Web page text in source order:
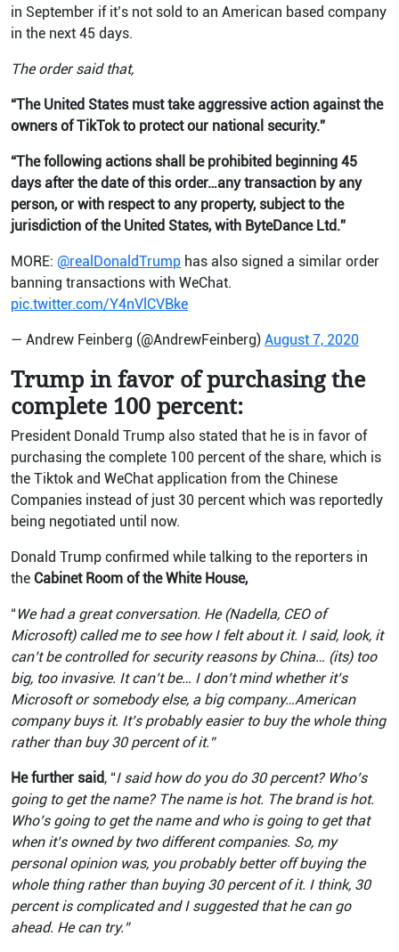
in September if it’s not sold to an American based company
in the next 45 days.
The order said that,
“The United States must take aggressive action against the
owners of TikTok to protect our national security.”
“The following actions shall be prohibited beginning 45
days after the date of this order…any transaction by any
person, or with respect to any property, subject to the
jurisdiction of the United States, with ByteDance Ltd.”
MORE: @realDonaldTrump has also signed a similar order
banning transactions with WeChat.
pic.twitter.com/Y4nVlCVBke
— Andrew Feinberg (@AndrewFeinberg) August 7, 2020
Trump in favor of purchasing the
complete 100 percent:
President Donald Trump also stated that he is in favor of
purchasing the complete 100 percent of the share, which is
the Tiktok and WeChat application from the Chinese
Companies instead of just 30 percent which was reportedly
being negotiated until now.
Donald Trump confirmed while talking to the reporters in
the Cabinet Room of the White House,
“ We had a great conversation. He (Nadella, CEO of
Microsoft) called me to see how I felt about it. I said, look, it
can’t be controlled for security reasons by China… (its) too
big, too invasive. It can’t be… I don’t mind whether it’s
Microsoft or somebody else, a big company…American
company buys it. It’s probably easier to buy the whole thing
rather than buy 30 percent of it.”
He further said, “I said how do you do 30 percent? Who’s
going to get the name? The name is hot. The brand is hot.
Who’s going to get the name and who is going to get that
when it’s owned by two different companies. So, my
personal opinion was, you probably better off buying the
whole thing rather than buying 30 percent of it. I think, 30
percent is complicated and I suggested that he can go
ahead. He can try.”